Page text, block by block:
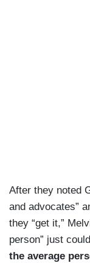
After they noted
and advocates”
they “get it,”
person” just
the average